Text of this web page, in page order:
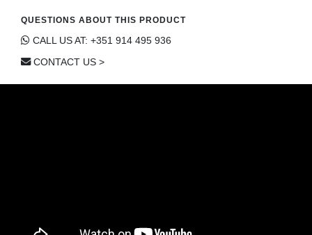
QUESTIONS ABOUT THIS PRODUCT
CALL US AT: +351 914 495 936
CONTACT US >